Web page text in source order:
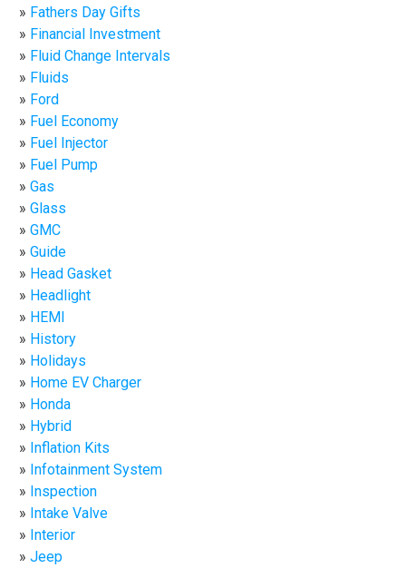
Fathers Day Gifts
Financial Investment
Fluid Change Intervals
Fluids
Ford
Fuel Economy
Fuel Injector
Fuel Pump
Gas
Glass
GMC
Guide
Head Gasket
Headlight
HEMI
History
Holidays
Home EV Charger
Honda
Hybrid
Inflation Kits
Infotainment System
Inspection
Intake Valve
Interior
Jeep